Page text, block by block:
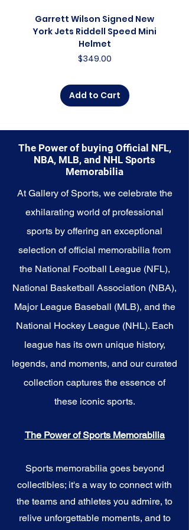
someone looking to
commemorate a special
moment, this collection offers a
diverse range of items to choose
Explore the Denver Nuggets
Memorabilia collection and
cherished collectibles that
embody the high-energy spirit of
the Nuggets.
Garrett Wilson Signed New
York Jets Riddell Speed Mini
Helmet
Price
$349.00
Add to Cart
The Power of buying Official NFL,
NBA, MLB, and NHL Sports
Memorabilia
At Gallery of Sports, we celebrate the
exhilarating world of professional
sports by offering an exceptional
selection of official memorabilia from
the National Football League (NFL),
National Basketball Association (NBA),
Major League Baseball (MLB), and the
National Hockey League (NHL). Each
league has its own unique history,
legends, and moments, and our curated
collection captures the essence of
these iconic sports.
The Power of Sports Memorabilia
Sports memorabilia goes beyond
collectibles; it's a way to connect with
the teams and athletes you admire, to
relive unforgettable moments, and to